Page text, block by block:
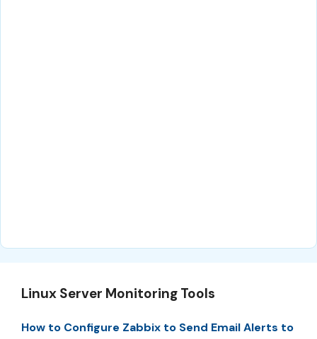
Linux Server Monitoring Tools
How to Configure Zabbix to Send Email Alerts to